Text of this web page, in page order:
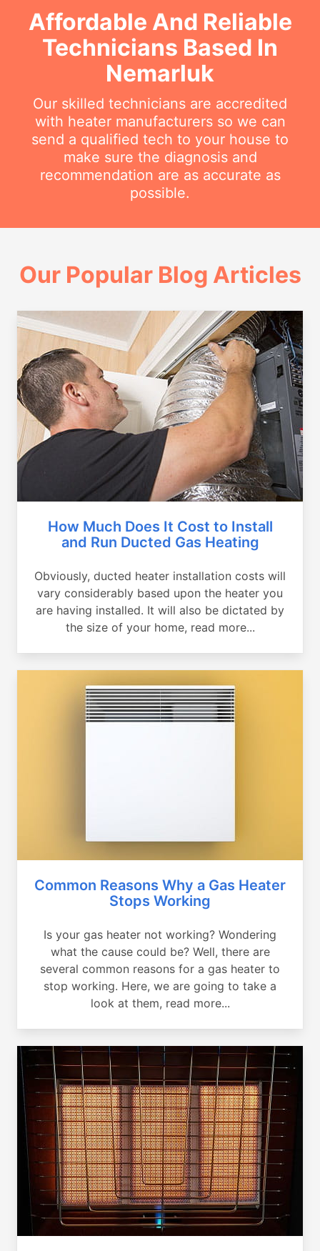
Affordable And Reliable
Technicians Based In
Nemarluk
Our skilled technicians are accredited
with heater manufacturers so we can
send a qualified tech to your house to
make sure the diagnosis and
recommendation are as accurate as
possible.
Our Popular Blog Articles
How Much Does It Cost to Install
and Run Ducted Gas Heating
Obviously, ducted heater installation costs will
vary considerably based upon the heater you
are having installed. It will also be dictated by
the size of your home, read more...
Common Reasons Why a Gas Heater
Stops Working
Is your gas heater not working? Wondering
what the cause could be? Well, there are
several common reasons for a gas heater to
stop working. Here, we are going to take a
look at them, read more...